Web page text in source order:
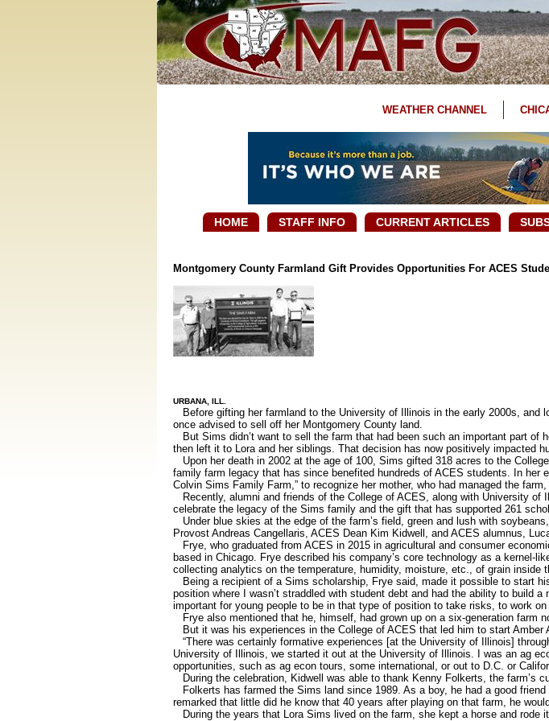
WEATHER CHANNEL
HOME STAFF INFO CURRENT ARTICLES
Montgomery County Farmland Gift Provides Opportunities For ACES
URBANA, ILL.
Before gifting her farmland to the University of Illinois in the early 2000s, and
once advised to sell off her Montgomery County land.
But Sims didn’t want to sell the farm that had been such an important part of
then left it to Lora and her siblings. That decision has now positively impacted
Upon her death in 2002 at the age of 100, Sims gifted 318 acres to the
family farm legacy that has since benefited hundreds of ACES students. In her
Colvin Sims Family Farm,” to recognize her mother, who had managed the
Recently, alumni and friends of the College of ACES, along with University
celebrate the legacy of the Sims family and the gift that has supported 261
Under blue skies at the edge of the farm’s field, green and lush with
Provost Andreas Cangellaris, ACES Dean Kim Kidwell, and ACES alumnus,
Frye, who graduated from ACES in 2015 in agricultural and consumer
based in Chicago. Frye described his company’s core technology as a kernel-
collecting analytics on the temperature, humidity, moisture, etc., of grain inside
Being a recipient of a Sims scholarship, Frye said, made it possible to start
position where I wasn’t straddled with student debt and had the ability to build
important for young people to be in that type of position to take risks, to work
Frye also mentioned that he, himself, had grown up on a six-generation farm
But it was his experiences in the College of ACES that led him to start Amber
“There was certainly formative experiences [at the University of Illinois]
University of Illinois, we started it out at the University of Illinois. I was an ag
opportunities, such as ag econ tours, some international, or out to D.C. or
During the celebration, Kidwell was able to thank Kenny Folkerts, the farm’s
Folkerts has farmed the Sims land since 1989. As a boy, he had a good
remarked that little did he know that 40 years after playing on that farm, he
During the years that Lora Sims lived on the farm, she kept a horse and rode